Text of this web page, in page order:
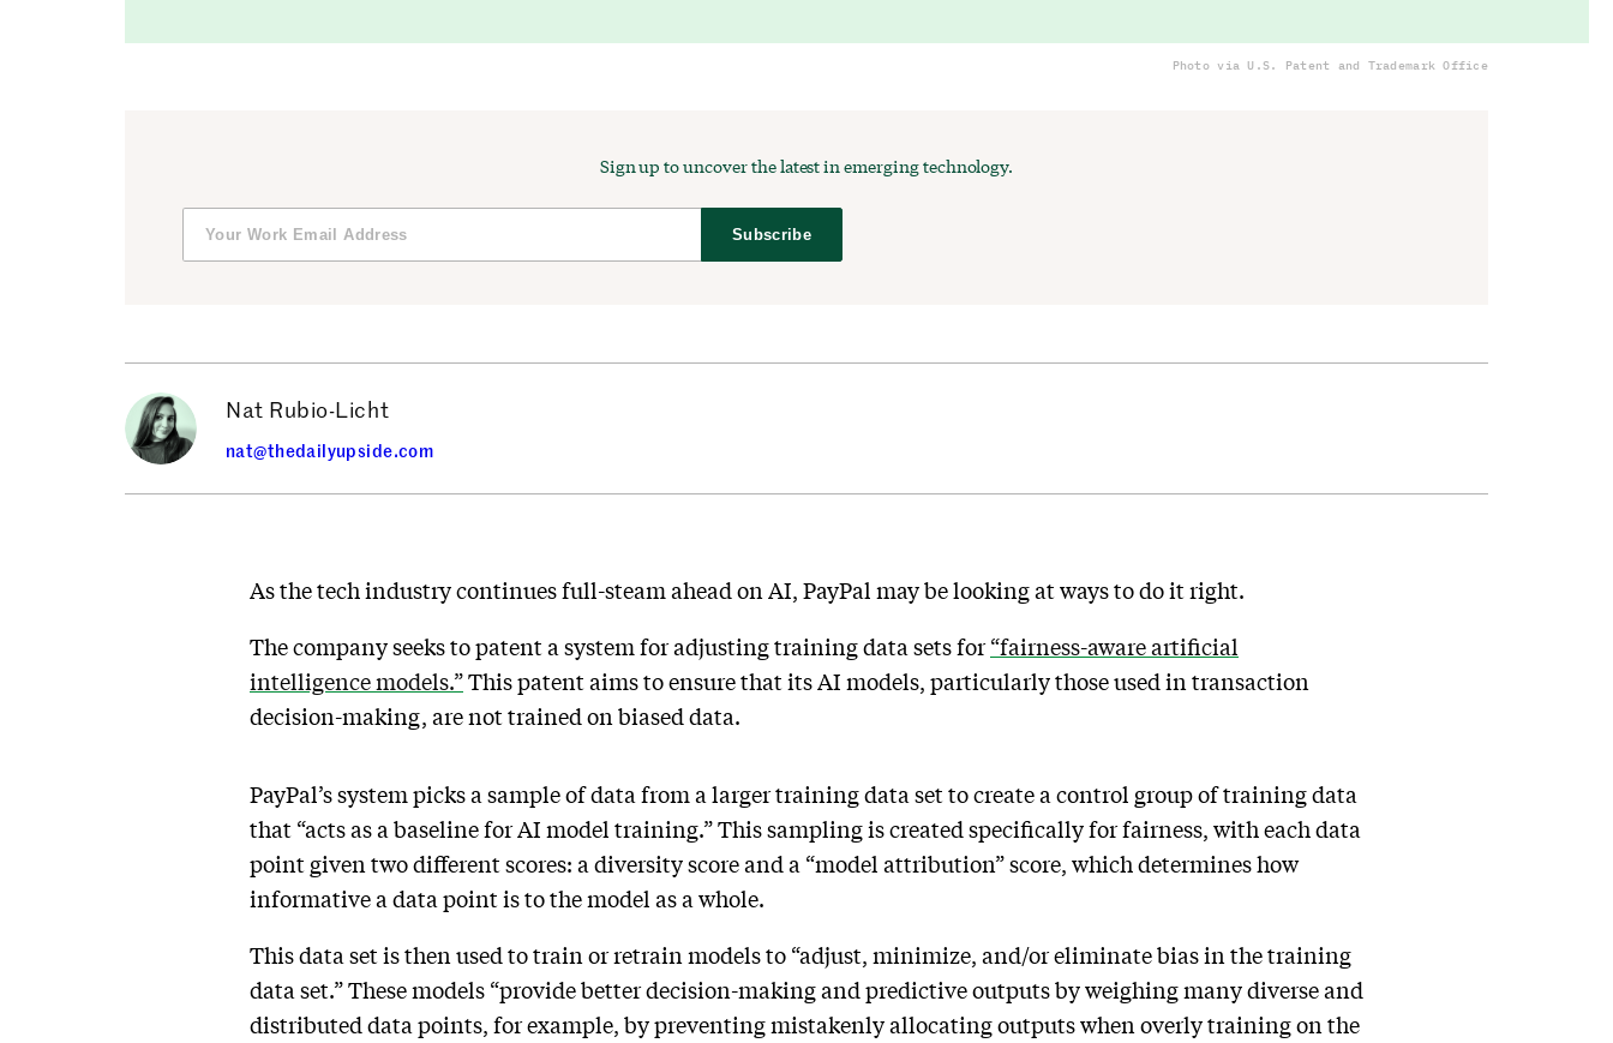
Photo via U.S. Patent and Trademark Office
Sign up to uncover the latest in emerging technology.
Subscribe
Nat Rubio-Licht
nat@thedailyupside.com
As the tech industry continues full-steam ahead on AI, PayPal may be looking at ways to do it right.
The company seeks to patent a system for adjusting training data sets for“fairness-aware artificial
intelligence models.”This patent aims to ensure that its AI models, particularly those used in transaction
decision-making, are not trained on biased data.
PayPal’s system picks a sample of data from a larger training data set to create a control group of training data
that “acts as a baseline for AI model training.” This sampling is created specifically for fairness, with each data
point given two different scores: a diversity score and a “model attribution” score, which determines how
informative a data point is to the model as a whole.
This data set is then used to train or retrain models to “adjust, minimize, and/or eliminate bias in the training
data set.” These models “provide better decision-making and predictive outputs by weighing many diverse and
distributed data points, for example, by preventing mistakenly allocating outputs when overly training on the